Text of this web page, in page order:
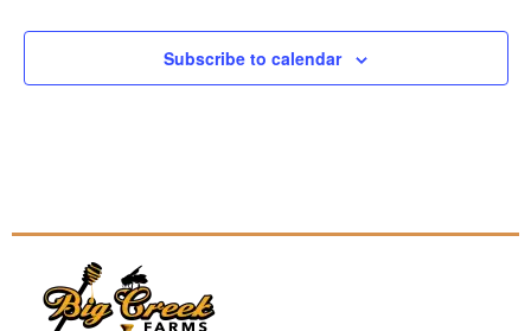
Subscribe to calendar